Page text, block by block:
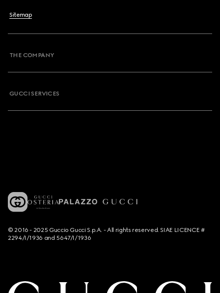
Sitemap
THE COMPANY
GUCCI SERVICES
© 2016 - 2025 Guccio Gucci S.p.A. - All rights reserved. SIAE LICENCE #
2294/I/1936 and 5647/I/1936